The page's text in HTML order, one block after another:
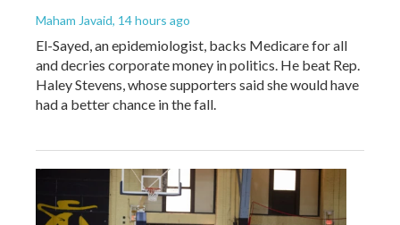
Maham Javaid, 14 hours ago
El-Sayed, an epidemiologist, backs Medicare for all
and decries corporate money in politics. He beat Rep.
Haley Stevens, whose supporters said she would have
had a better chance in the fall.